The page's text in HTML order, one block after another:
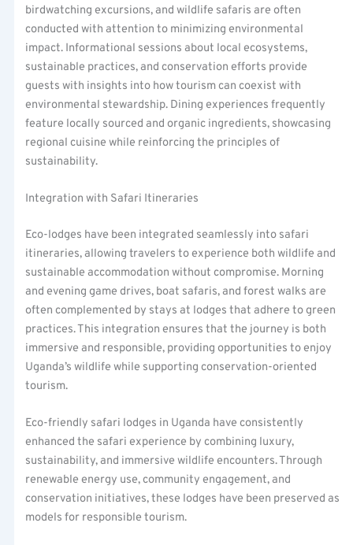
birdwatching excursions, and wildlife safaris are often
conducted with attention to minimizing environmental
impact. Informational sessions about local ecosystems,
sustainable practices, and conservation efforts provide
guests with insights into how tourism can coexist with
environmental stewardship. Dining experiences frequently
feature locally sourced and organic ingredients, showcasing
regional cuisine while reinforcing the principles of
sustainability.
Integration with Safari Itineraries
Eco-lodges have been integrated seamlessly into safari
itineraries, allowing travelers to experience both wildlife and
sustainable accommodation without compromise. Morning
and evening game drives, boat safaris, and forest walks are
often complemented by stays at lodges that adhere to green
practices. This integration ensures that the journey is both
immersive and responsible, providing opportunities to enjoy
Uganda’s wildlife while supporting conservation-oriented
tourism.
Eco-friendly safari lodges in Uganda have consistently
enhanced the safari experience by combining luxury,
sustainability, and immersive wildlife encounters. Through
renewable energy use, community engagement, and
conservation initiatives, these lodges have been preserved as
models for responsible tourism.